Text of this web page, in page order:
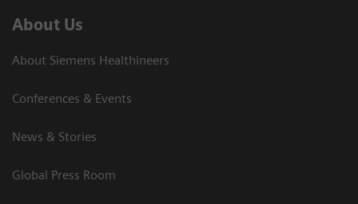
About Us
About Siemens Healthineers
Conferences & Events
News & Stories
Global Press Room